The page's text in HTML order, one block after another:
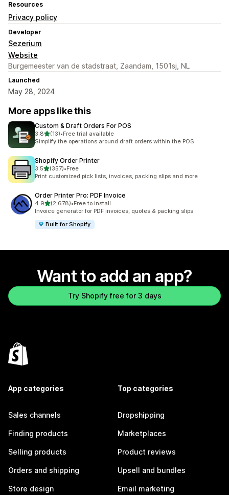
Resources
Privacy policy
Developer
Sezerium
Website
Burgemeester van de stadstraat, Zaandam, 1501sj, NL
Launched
May 28, 2024
More apps like this
Custom & Draft Orders For POS
3.8out of 5 stars
(13)
13 total reviews
•Free trial available
Simplify the operations around draft orders within the POS
Shopify Order Printer
3.5out of 5 stars
(357)
357 total reviews
•Free
Print customized pick lists, invoices, packing slips and more
Order Printer Pro: PDF Invoice
4.9out of 5 stars
(2,678)
2678 total reviews
•Free to install
Invoice generator for PDF invoices, quotes & packing slips.
Built for Shopify
Want to add an app?
Try Shopify free for 3 days
App categories
Sales channels
Finding products
Selling products
Orders and shipping
Store design
Top categories
Dropshipping
Marketplaces
Product reviews
Upsell and bundles
Email marketing